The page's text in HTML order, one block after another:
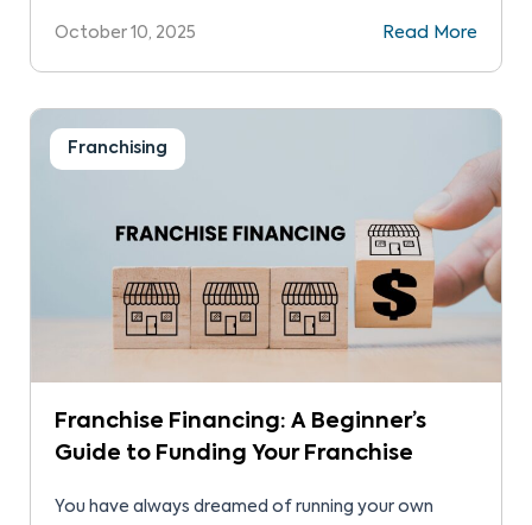
This guide will help you explore these two options.
October 10, 2025 Read More
Franchising
Franchise Financing: A Beginner’s
Guide to Funding Your Franchise
You have always dreamed of running your own